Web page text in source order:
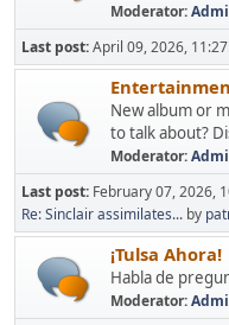
Moderator:
Last post:April 09, 2026,
New album or
to talk about?
Moderator:
Last post: February 07, 2026,
Re: Sinclair assimilates... by
¡Tulsa Ahora!
Habla de
Moderator: